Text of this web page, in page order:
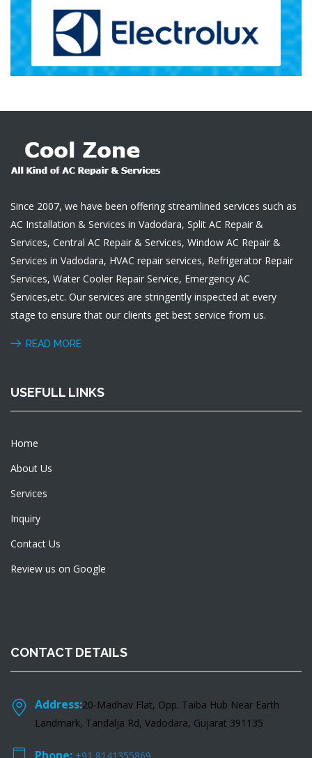
Since 2007, we have been offering streamlined services such as
AC Installation & Services in Vadodara, Split AC Repair &
Services, Central AC Repair & Services, Window AC Repair &
Services in Vadodara, HVAC repair services, Refrigerator Repair
Services, Water Cooler Repair Service, Emergency AC
Services,etc. Our services are stringently inspected at every
stage to ensure that our clients get best service from us.
READ MORE
USEFULL LINKS
Home
About Us
Services
Inquiry
Contact Us
Review us on Google
CONTACT DETAILS
Address:20-Madhav Flat, Opp. Taiba Hub Near Earth
Landmark, Tandalja Rd, Vadodara, Gujarat 391135